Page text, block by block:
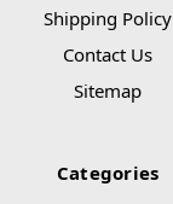
Shipping Policy
Contact Us
Sitemap
Categories